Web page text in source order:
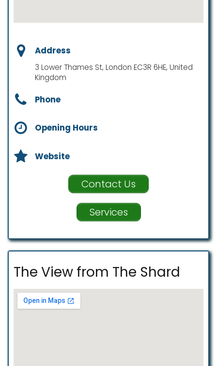
Address
3 Lower Thames St, London EC3R 6HE, United
Kingdom
Phone
Opening Hours
Website
Contact Us
Services
The View from The Shard